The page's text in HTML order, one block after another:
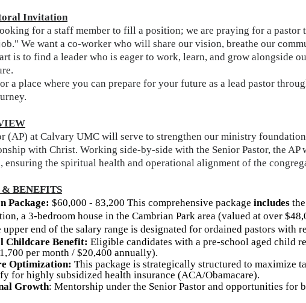
Invitation
for a staff member to fill a position; we are praying for a pastor
We want a co-worker who will share our vision, breathe our
is to find a leader who is eager to work, learn, and grow alongside
a place where you can prepare for your future as a lead pastor
(AP) at Calvary UMC will serve to strengthen our ministry
with Christ. Working side-by-side with the Senior Pastor, the
ensuring the spiritual health and operational alignment of the
BENEFITS
Package: $60,000 - 83,200 This comprehensive package includes
a 3-bedroom house in the Cambrian Park area (valued at over
upper end of the salary range is designated for ordained pastors with
Childcare Benefit: Eligible candidates with a pre-school aged child
per month / $20,400 annually).
Optimization: This package is strategically structured to maximize
for highly subsidized health insurance (ACA/Obamacare).
Growth: Mentorship under the Senior Pastor and opportunities for